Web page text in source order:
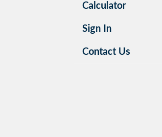
Calculator
Sign In
Contact Us